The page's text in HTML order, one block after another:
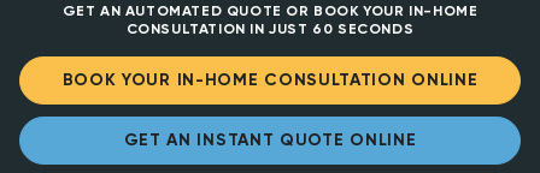
GET AN AUTOMATED QUOTE OR BOOK YOUR IN-HOME
CONSULTATION IN JUST 60 SECONDS
BOOK YOUR IN-HOME CONSULTATION ONLINE
GET AN INSTANT QUOTE ONLINE